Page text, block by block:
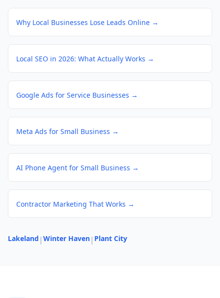
Why Local Businesses Lose Leads Online →
Local SEO in 2026: What Actually Works →
Google Ads for Service Businesses →
Meta Ads for Small Business →
AI Phone Agent for Small Business →
Contractor Marketing That Works →
Lakeland | Winter Haven | Plant City